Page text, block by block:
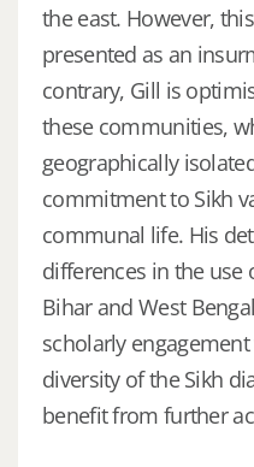
the east. However,
presented as an
contrary, Gill is
these communities,
geographically
commitment to Sikh
communal life. His
differences in the use
Bihar and West
scholarly
diversity of the Sikh
benefit from further